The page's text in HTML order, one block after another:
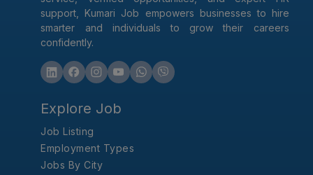
support, Kumari Job empowers businesses to hire
smarter and individuals to grow their careers
confidently.
Explore Job
Job Listing
Employment Types
Jobs By City